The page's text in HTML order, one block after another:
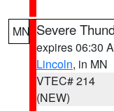
MN Severe
expires 06:30
Lincoln, in MN
VTEC# 214
(NEW)